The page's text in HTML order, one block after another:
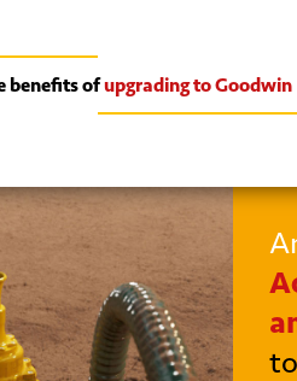
benefits ofupgrading to Goodwin